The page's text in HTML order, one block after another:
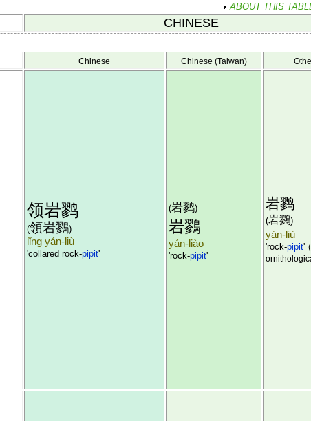
ABOUT THIS
CHINESE
Chinese Chinese (Taiwan)
领岩鹨
(領岩鷚)
lǐng yán-liù
'collared rock-pipit'
(岩鹨)
岩鷚
yán-liào
'rock-pipit'
岩鹨
(岩鷚)
yán-liù
'rock-pipit'